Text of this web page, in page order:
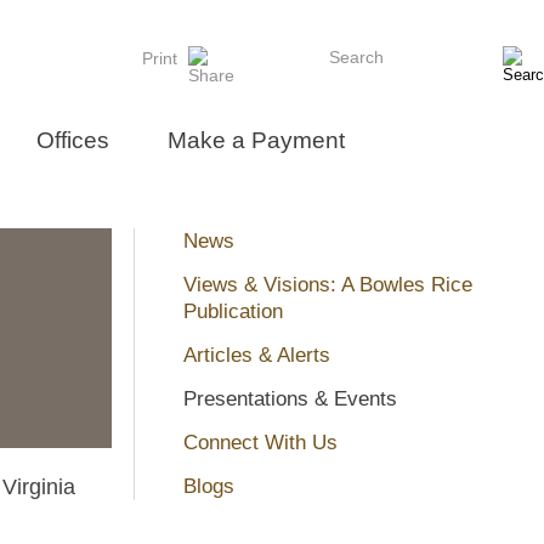
Print Search
Offices Make a Payment
News
Views & Visions: A Bowles Rice
Publication
Articles & Alerts
Presentations & Events
Connect With Us
Blogs